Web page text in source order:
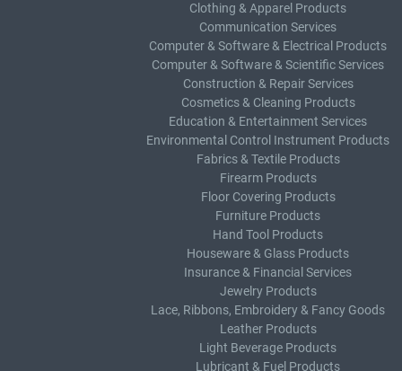
Clothing & Apparel Products
Communication Services
Computer & Software & Electrical Products
Computer & Software & Scientific Services
Construction & Repair Services
Cosmetics & Cleaning Products
Education & Entertainment Services
Environmental Control Instrument Products
Fabrics & Textile Products
Firearm Products
Floor Covering Products
Furniture Products
Hand Tool Products
Houseware & Glass Products
Insurance & Financial Services
Jewelry Products
Lace, Ribbons, Embroidery & Fancy Goods
Leather Products
Light Beverage Products
Lubricant & Fuel Products